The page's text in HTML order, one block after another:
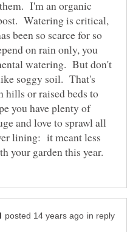
I'm an organic
Watering is critical,
been so scarce for so
on rain only, you
watering. But don't
soggy soil. That's
hills or raised beds to
you have plenty of
and love to sprawl all
lining: it meant less
in reply